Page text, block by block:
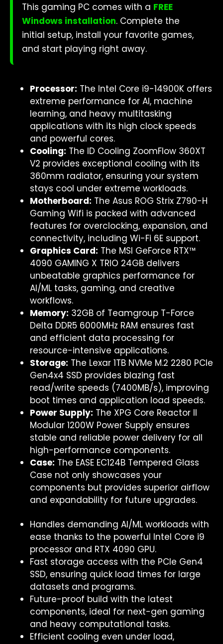
This gaming PC comes with a FREE
Windows installation. Complete the
initial setup, install your favorite games,
and start playing right away.
Processor: The Intel Core i9-14900K offers
extreme performance for AI, machine
learning, and heavy multitasking
applications with its high clock speeds
and powerful cores.
Cooling: The ID Cooling ZoomFlow 360XT
V2 provides exceptional cooling with its
360mm radiator, ensuring your system
stays cool under extreme workloads.
Motherboard: The Asus ROG Strix Z790-H
Gaming Wifi is packed with advanced
features for overclocking, expansion, and
connectivity, including Wi-Fi 6E support.
Graphics Card: The MSI GeForce RTX™
4090 GAMING X TRIO 24GB delivers
unbeatable graphics performance for
AI/ML tasks, gaming, and creative
workflows.
Memory: 32GB of Teamgroup T-Force
Delta DDR5 6000MHz RAM ensures fast
and efficient data processing for
resource-intensive applications.
Storage: The Lexar 1TB NVMe M.2 2280 PCIe
Gen4x4 SSD provides blazing fast
read/write speeds (7400MB/s), improving
boot times and application load speeds.
Power Supply: The XPG Core Reactor II
Modular 1200W Power Supply ensures
stable and reliable power delivery for all
high-performance components.
Case: The EASE EC124B Tempered Glass
Case not only showcases your
components but provides superior airflow
and expandability for future upgrades.
Handles demanding AI/ML workloads with
ease thanks to the powerful Intel Core i9
processor and RTX 4090 GPU.
Fast storage access with the PCIe Gen4
SSD, ensuring quick load times for large
datasets and programs.
Future-proof build with the latest
components, ideal for next-gen gaming
and heavy computational tasks.
Efficient cooling even under load,